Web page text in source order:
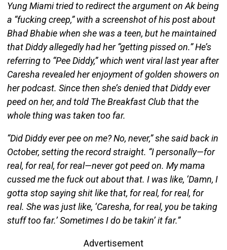
Yung Miami tried to redirect the argument on Ak being
a “fucking creep,” with a screenshot of his post about
Bhad Bhabie when she was a teen, but he maintained
that Diddy allegedly had her “getting pissed on.” He’s
referring to “Pee Diddy,” which went viral last year after
Caresha revealed her enjoyment of golden showers on
her podcast. Since then she’s denied that Diddy ever
peed on her, and told The Breakfast Club that the
whole thing was taken too far.
“Did Diddy ever pee on me? No, never,” she said back in
October, setting the record straight. “I personally—for
real, for real, for real—never got peed on. My mama
cussed me the fuck out about that. I was like, ‘Damn, I
gotta stop saying shit like that, for real, for real, for
real. She was just like, ‘Caresha, for real, you be taking
stuff too far.’ Sometimes I do be takin’ it far.”
Advertisement